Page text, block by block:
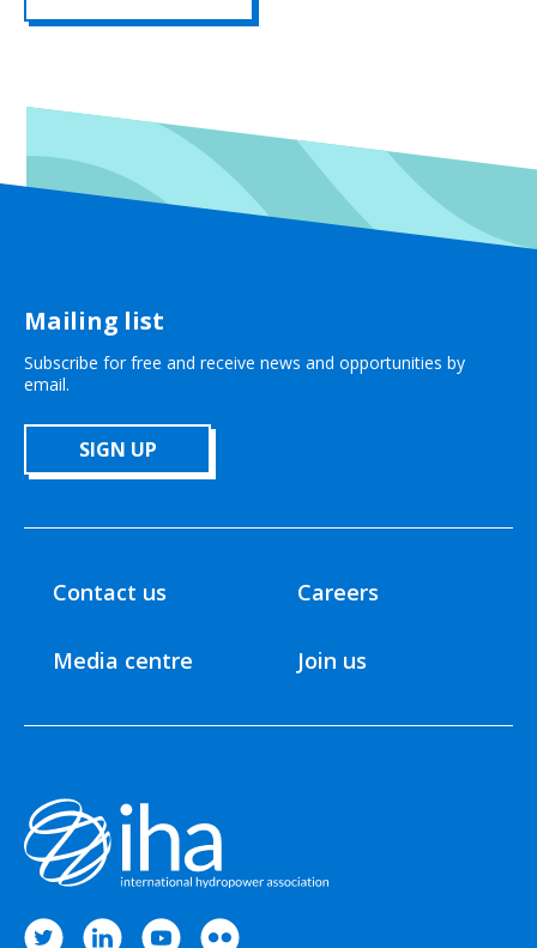
Mailing list
Subscribe for free and receive news and opportunities by
email.
SIGN UP
Contact us
Media centre
Careers
Join us